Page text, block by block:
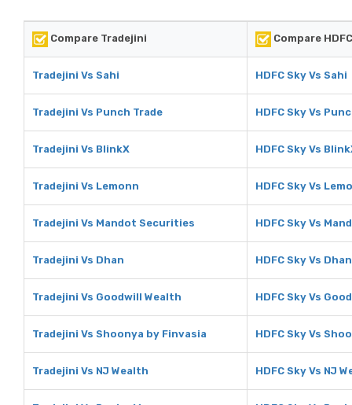
Compare Tradejini Compare
Tradejini Vs Sahi HDFC Sky Vs Sahi
Tradejini Vs Punch Trade HDFC Sky Vs
Tradejini Vs BlinkX HDFC Sky Vs
Tradejini Vs Lemonn HDFC Sky Vs
Tradejini Vs Mandot Securities HDFC Sky Vs
Tradejini Vs Dhan HDFC Sky Vs Dhan
Tradejini Vs Goodwill Wealth HDFC Sky Vs
Tradejini Vs Shoonya by Finvasia HDFC Sky Vs
Tradejini Vs NJ Wealth HDFC Sky Vs NJ